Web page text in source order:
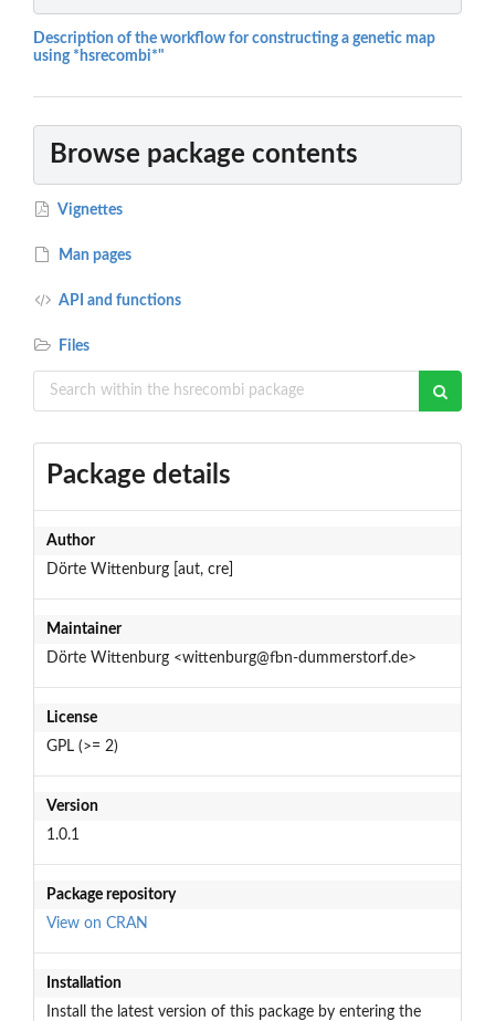
Description of the workflow for constructing a genetic map
using *hsrecombi*"
Browse package contents
Vignettes
Man pages
API and functions
Files
Package details
Author
Dörte Wittenburg [aut, cre]
Maintainer
Dörte Wittenburg <wittenburg@fbn-dummerstorf.de>
License
GPL (>= 2)
Version
1.0.1
Package repository
View on CRAN
Installation
Install the latest version of this package by entering the